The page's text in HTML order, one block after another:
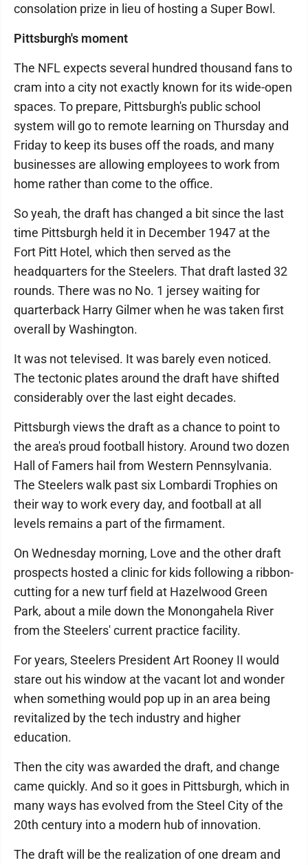
consolation prize in lieu of hosting a Super Bowl.
Pittsburgh's moment
The NFL expects several hundred thousand fans to
cram into a city not exactly known for its wide-open
spaces. To prepare, Pittsburgh's public school
system will go to remote learning on Thursday and
Friday to keep its buses off the roads, and many
businesses are allowing employees to work from
home rather than come to the office.
So yeah, the draft has changed a bit since the last
time Pittsburgh held it in December 1947 at the
Fort Pitt Hotel, which then served as the
headquarters for the Steelers. That draft lasted 32
rounds. There was no No. 1 jersey waiting for
quarterback Harry Gilmer when he was taken first
overall by Washington.
It was not televised. It was barely even noticed.
The tectonic plates around the draft have shifted
considerably over the last eight decades.
Pittsburgh views the draft as a chance to point to
the area's proud football history. Around two dozen
Hall of Famers hail from Western Pennsylvania.
The Steelers walk past six Lombardi Trophies on
their way to work every day, and football at all
levels remains a part of the firmament.
On Wednesday morning, Love and the other draft
prospects hosted a clinic for kids following a ribbon-
cutting for a new turf field at Hazelwood Green
Park, about a mile down the Monongahela River
from the Steelers' current practice facility.
For years, Steelers President Art Rooney II would
stare out his window at the vacant lot and wonder
when something would pop up in an area being
revitalized by the tech industry and higher
education.
Then the city was awarded the draft, and change
came quickly. And so it goes in Pittsburgh, which in
many ways has evolved from the Steel City of the
20th century into a modern hub of innovation.
The draft will be the realization of one dream and